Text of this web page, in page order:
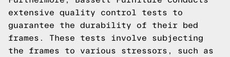
extensive quality control tests to
guarantee the durability of their bed
frames. These tests involve subjecting
the frames to various stressors, such as